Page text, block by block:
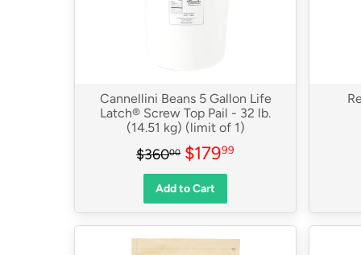
Cannellini Beans 5 Gallon Life
Latch® Screw Top Pail - 32 lb.
(14.51 kg) (limit of 1)
Regular price
$36000 $360.00
Sale
price
$17999
Add to Cart